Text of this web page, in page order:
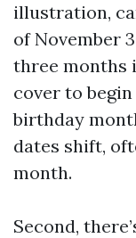
illustration,
of November
three months
cover to
birthday
dates shift,
month.
Second,